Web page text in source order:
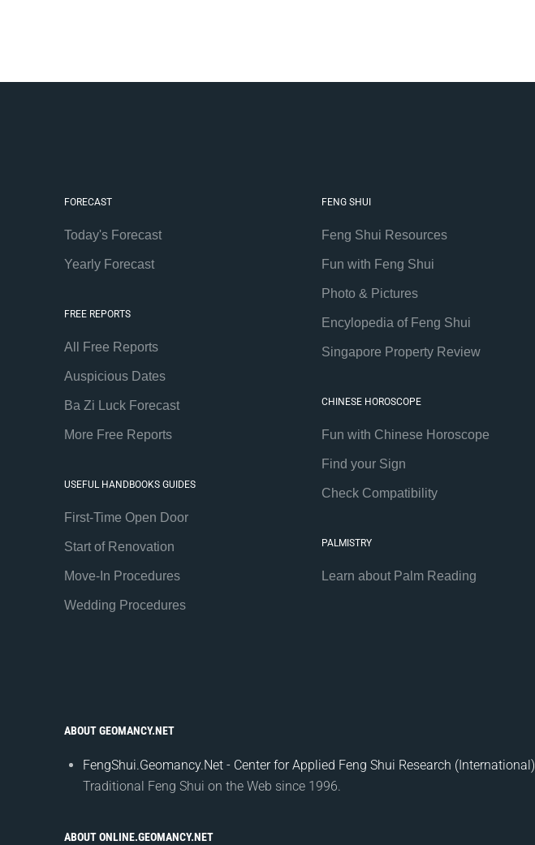
FORECAST
Today's Forecast
Yearly Forecast
FREE REPORTS
All Free Reports
Auspicious Dates
Ba Zi Luck Forecast
More Free Reports
USEFUL HANDBOOKS GUIDES
First-Time Open Door
Start of Renovation
Move-In Procedures
Wedding Procedures
FENG SHUI
Feng Shui Resources
Fun with Feng Shui
Photo & Pictures
Encylopedia of Feng Shui
Singapore Property Review
CHINESE HOROSCOPE
Fun with Chinese Horoscope
Find your Sign
Check Compatibility
PALMISTRY
Learn about Palm Reading
ABOUT GEOMANCY.NET
FengShui.Geomancy.Net - Center for Applied Feng Shui Research (International)
Traditional Feng Shui on the Web since 1996.
ABOUT ONLINE.GEOMANCY.NET